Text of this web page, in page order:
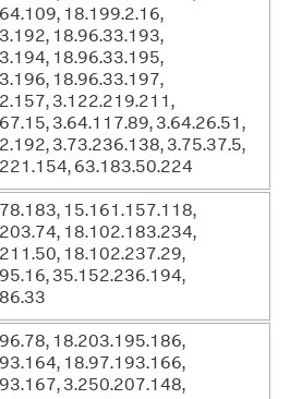
18.199.2.16,
18.96.33.193,
18.96.33.195,
18.96.33.197,
3.122.219.211,
3.64.117.89, 3.64.26.51,
3.73.236.138, 3.75.37.5,
63.183.50.224
15.161.157.118,
18.102.183.234,
18.102.237.29,
35.152.236.194,
18.203.195.186,
18.97.193.166,
3.250.207.148,